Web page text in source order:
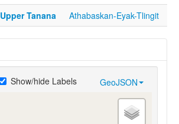
Upper Tanana Athabaskan-Eyak-Tlingit
GeoJSON
Show/hide Labels